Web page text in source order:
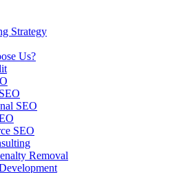
Strategy
Us?
SEO
SEO
Removal